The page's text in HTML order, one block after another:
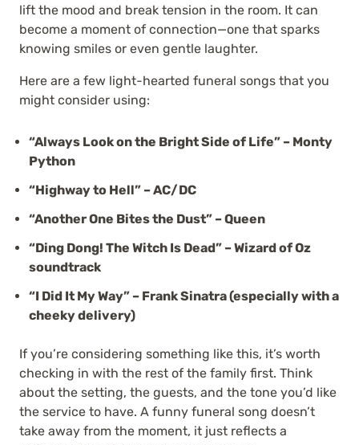
lift the mood and break tension in the room. It can
become a moment of connection—one that sparks
knowing smiles or even gentle laughter.
Here are a few light-hearted funeral songs that you
might consider using:
“Always Look on the Bright Side of Life” – Monty
Python
“Highway to Hell” – AC/DC
“Another One Bites the Dust” – Queen
“Ding Dong! The Witch Is Dead” – Wizard of Oz
soundtrack
“I Did It My Way” – Frank Sinatra (especially with a
cheeky delivery)
If you’re considering something like this, it’s worth
checking in with the rest of the family first. Think
about the setting, the guests, and the tone you’d like
the service to have. A funny funeral song doesn’t
take away from the moment, it just reflects a